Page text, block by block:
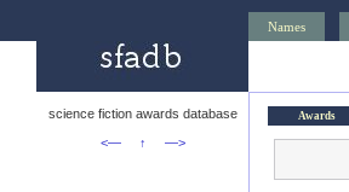
Names
science fiction awards database
<—
↑ —>
Awards